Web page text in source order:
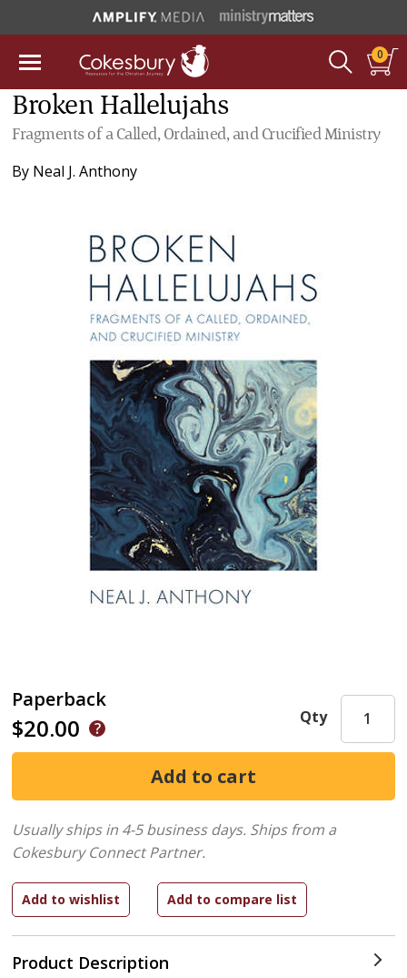
0
Broken Hallelujahs
Fragments of a Called, Ordained, and Crucified Ministry
By Neal J. Anthony
Paperback
$20.00
Product Description
Qty
Usually ships in 4-5 business days. Ships from a
Cokesbury Connect Partner.